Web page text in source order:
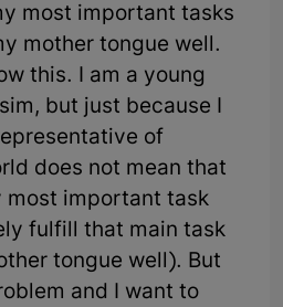
most important tasks
mother tongue well.
this. I am a young
but just because I
of
does not mean that
most important task
fulfill that main task
tongue well). But
and I want to